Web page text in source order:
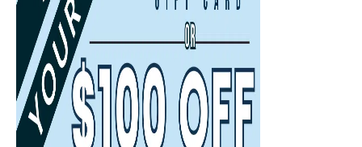
(Required)
Phone (Required)